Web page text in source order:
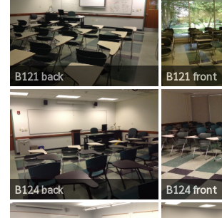
B121 back B121 front
B124 back B124 front